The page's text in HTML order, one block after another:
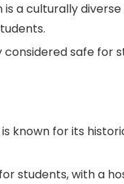
is a culturally
considered safe for
is known for its
students, with a